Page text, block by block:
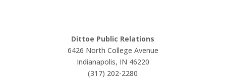
Dittoe Public Relations
6426 North College Avenue
Indianapolis, IN 46220
(317) 202-2280